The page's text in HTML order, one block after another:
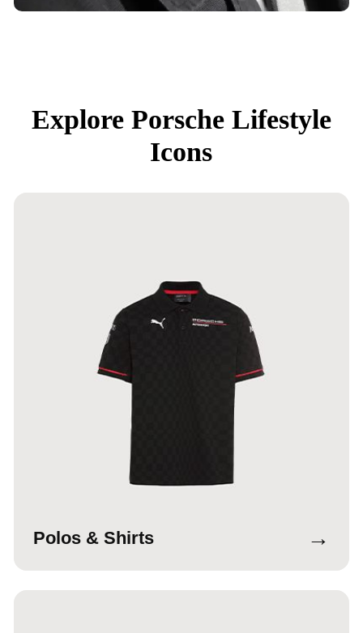
Explore Porsche Lifestyle
Icons
Polos & Shirts →